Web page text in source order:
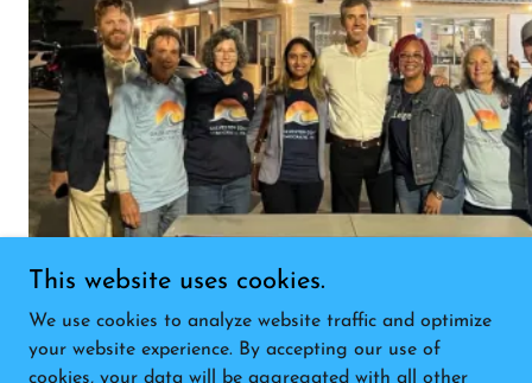
This website uses cookies.
We use cookies to analyze website traffic and optimize
your website experience. By accepting our use of
cookies, your data will be aggregated with all other